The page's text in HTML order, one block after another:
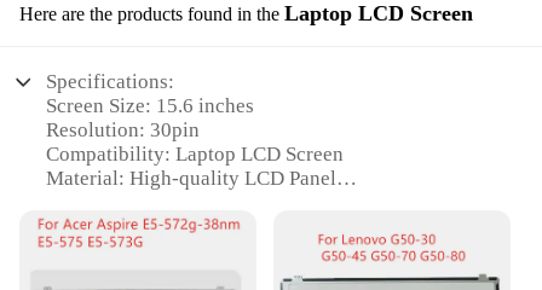
Here are the products found in the Laptop LCD Screen
Specifications:
Screen Size: 15.6 inches
Resolution: 30pin
Compatibility: Laptop LCD Screen
Material: High-quality LCD Panel
Performance: Clear and Crisp Visuals